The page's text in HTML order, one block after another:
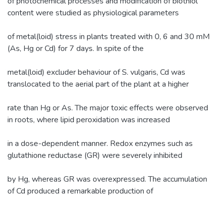
content were studied as physiological parameters
of metal(loid) stress in plants treated with 0, 6 and 30 mM
(As, Hg or Cd) for 7 days. In spite of the
metal(loid) excluder behaviour of S. vulgaris, Cd was
translocated to the aerial part of the plant at a higher
rate than Hg or As. The major toxic effects were observed
in roots, where lipid peroxidation was increased
in a dose-dependent manner. Redox enzymes such as
glutathione reductase (GR) were severely inhibited
by Hg, whereas GR was overexpressed. The accumulation
of Cd produced a remarkable production of